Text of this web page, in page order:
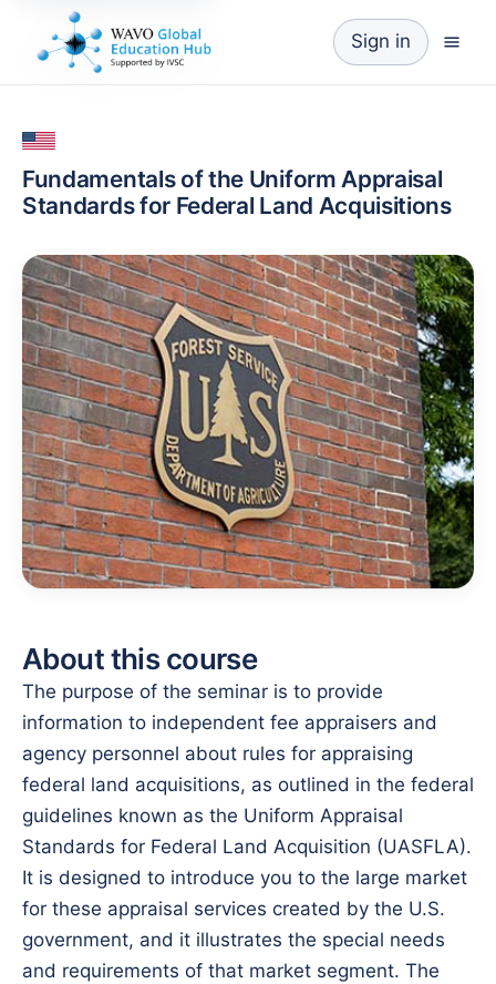
Sign in
Fundamentals of the Uniform Appraisal
Standards for Federal Land Acquisitions
About this course
The purpose of the seminar is to provide
information to independent fee appraisers and
agency personnel about rules for appraising
federal land acquisitions, as outlined in the federal
guidelines known as the Uniform Appraisal
Standards for Federal Land Acquisition (UASFLA).
It is designed to introduce you to the large market
for these appraisal services created by the U.S.
government, and it illustrates the special needs
and requirements of that market segment. The